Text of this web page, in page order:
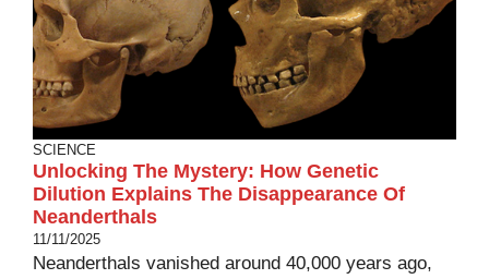
SCIENCE
Unlocking The Mystery: How Genetic
Dilution Explains The Disappearance Of
Neanderthals
11/11/2025
Neanderthals vanished around 40,000 years ago,